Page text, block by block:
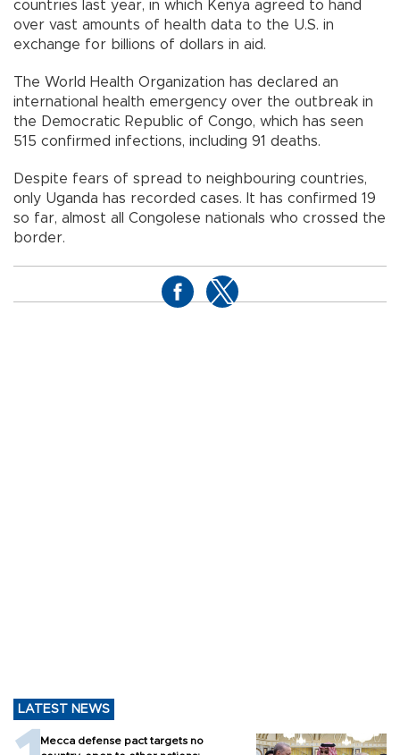
countries last year, in which Kenya agreed to hand
over vast amounts of health data to the U.S. in
exchange for billions of dollars in aid.
The World Health Organization has declared an
international health emergency over the outbreak in
the Democratic Republic of Congo, which has seen
515 confirmed infections, including 91 deaths.
Despite fears of spread to neighbouring countries,
only Uganda has recorded cases. It has confirmed 19
so far, almost all Congolese nationals who crossed the
border.
LATEST NEWS
Mecca defense pact targets no